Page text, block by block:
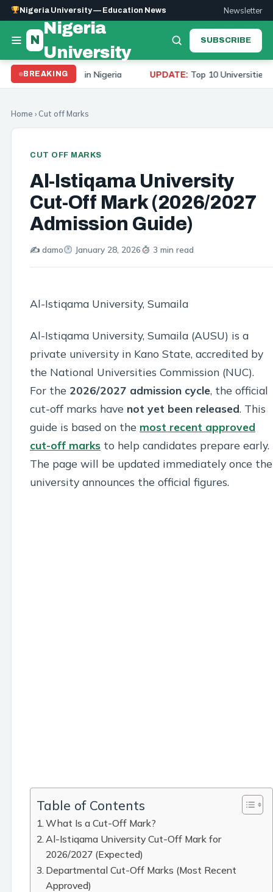
Nigeria University — Education News Newsletter
N
Nigeria
University
SUBSCRIBE
BREAKINGin Nigeria UPDATE:Top 10 Universities to Study
Home ›Cut off Marks
CUT OFF MARKS
Al-Istiqama University
Cut-Off Mark (2026/2027
Admission Guide)
✍️ damo January 28, 2026 3 min read
Al-Istiqama University, Sumaila
Al-Istiqama University, Sumaila (AUSU) is a
private university in Kano State, accredited by
the National Universities Commission (NUC).
For the 2026/2027 admission cycle, the official
cut-off marks have not yet been released. This
guide is based on the most recent approved
cut-off marks to help candidates prepare early.
The page will be updated immediately once the
university announces the official figures.
Table of Contents
What Is a Cut-Off Mark?
Al-Istiqama University Cut-Off Mark for
2026/2027 (Expected)
Departmental Cut-Off Marks (Most Recent
Approved)